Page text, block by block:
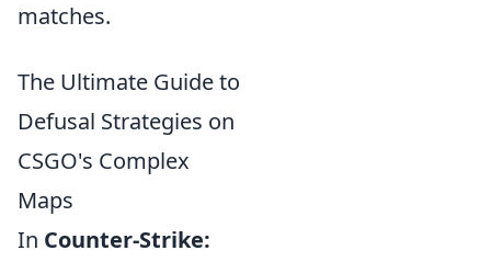
matches.
The Ultimate Guide to
Defusal Strategies on
CSGO's Complex
Maps
In Counter-Strike: